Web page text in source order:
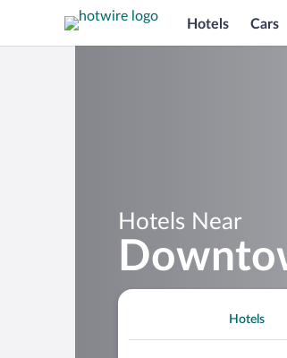
Hotels Cars
Hotels Near
Hotels